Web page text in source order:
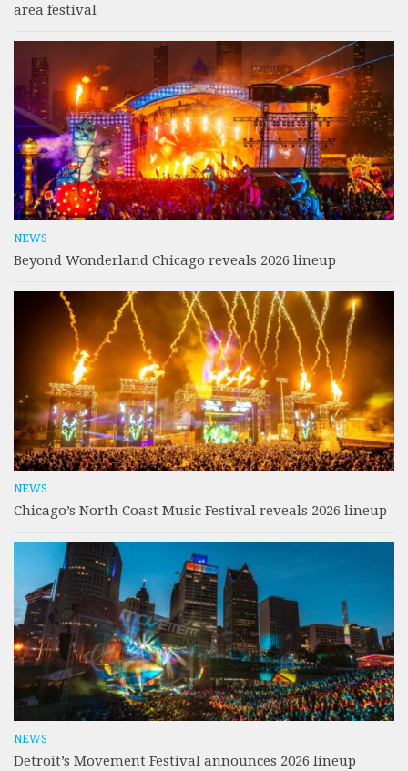
area festival
NEWS
Beyond Wonderland Chicago reveals 2026 lineup
NEWS
Chicago’s North Coast Music Festival reveals 2026 lineup
NEWS
Detroit’s Movement Festival announces 2026 lineup